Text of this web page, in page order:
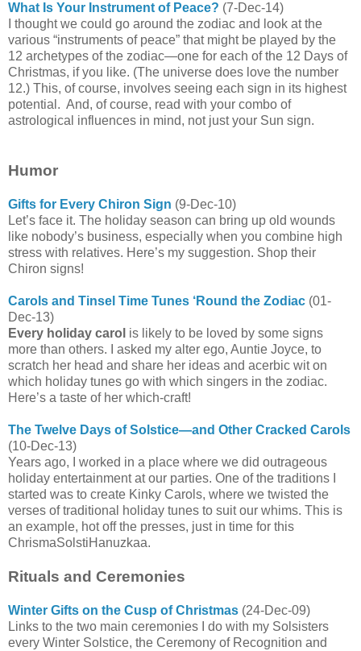
What Is Your Instrument of Peace? (7-Dec-14)
I thought we could go around the zodiac and look at the
various “instruments of peace” that might be played by the
12 archetypes of the zodiac—one for each of the 12 Days of
Christmas, if you like. (The universe does love the number
12.) This, of course, involves seeing each sign in its highest
potential. And, of course, read with your combo of
astrological influences in mind, not just your Sun sign.
Humor
Gifts for Every Chiron Sign (9-Dec-10)
Let’s face it. The holiday season can bring up old wounds
like nobody’s business, especially when you combine high
stress with relatives. Here’s my suggestion. Shop their
Chiron signs!
Carols and Tinsel Time Tunes ‘Round the Zodiac (01-
Dec-13)
Every holiday carol is likely to be loved by some signs
more than others. I asked my alter ego, Auntie Joyce, to
scratch her head and share her ideas and acerbic wit on
which holiday tunes go with which singers in the zodiac.
Here’s a taste of her which-craft!
The Twelve Days of Solstice—and Other Cracked Carols
(10-Dec-13)
Years ago, I worked in a place where we did outrageous
holiday entertainment at our parties. One of the traditions I
started was to create Kinky Carols, where we twisted the
verses of traditional holiday tunes to suit our whims. This is
an example, hot off the presses, just in time for this
ChrismaSolstiHanuzkaa.
Rituals and Ceremonies
Winter Gifts on the Cusp of Christmas (24-Dec-09)
Links to the two main ceremonies I do with my Solsisters
every Winter Solstice, the Ceremony of Recognition and